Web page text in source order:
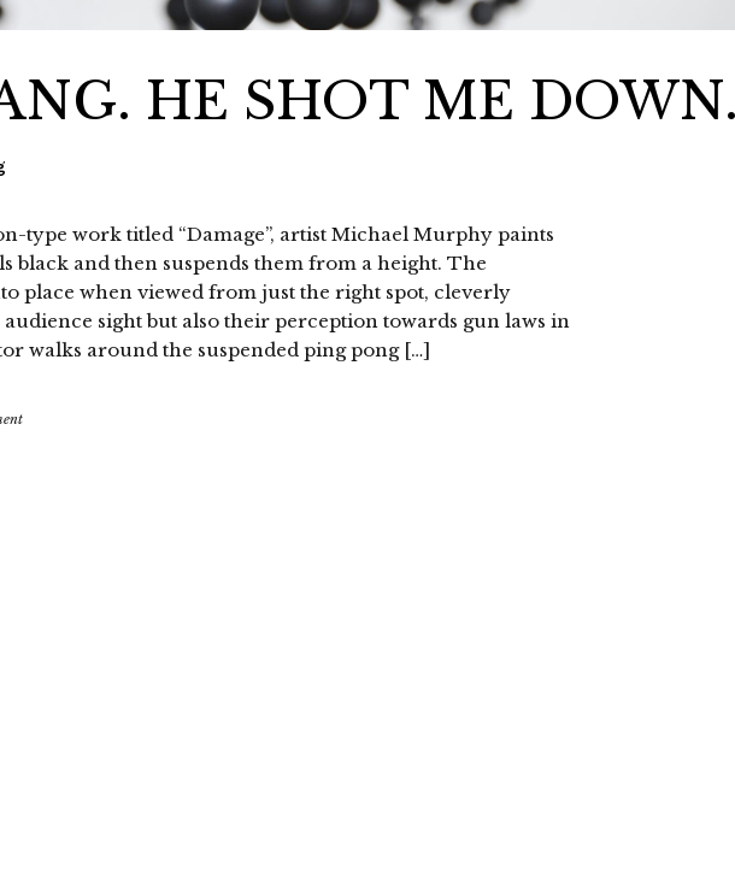
HE SHOT ME DOWN.
type work titled “Damage”, artist Michael Murphy paints
black and then suspends them from a height. The
place when viewed from just the right spot, cleverly
audience sight but also their perception towards gun laws in
walks around the suspended ping pong […]